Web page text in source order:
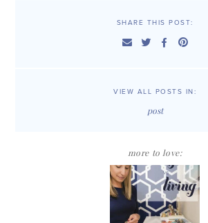
SHARE THIS POST:
VIEW ALL POSTS IN:
post
more to love: